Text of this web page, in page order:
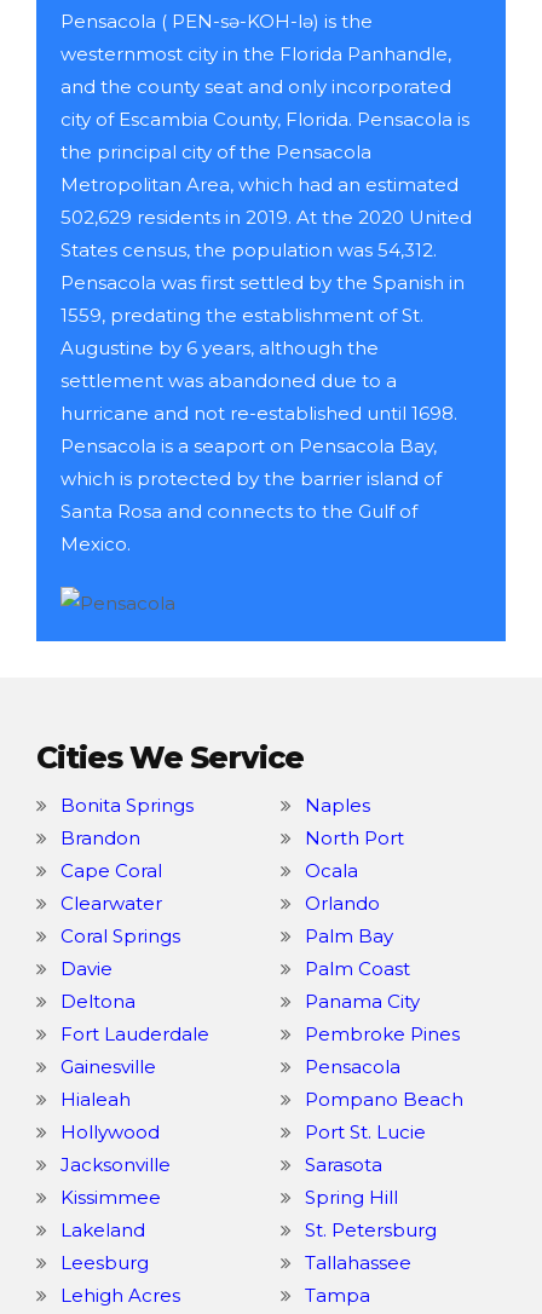
Pensacola ( PEN-sə-KOH-lə) is the
westernmost city in the Florida Panhandle,
and the county seat and only incorporated
city of Escambia County, Florida. Pensacola is
the principal city of the Pensacola
Metropolitan Area, which had an estimated
502,629 residents in 2019. At the 2020 United
States census, the population was 54,312.
Pensacola was first settled by the Spanish in
1559, predating the establishment of St.
Augustine by 6 years, although the
settlement was abandoned due to a
hurricane and not re-established until 1698.
Pensacola is a seaport on Pensacola Bay,
which is protected by the barrier island of
Santa Rosa and connects to the Gulf of
Mexico.
Cities We Service
Bonita Springs
Brandon
Cape Coral
Clearwater
Coral Springs
Davie
Deltona
Fort Lauderdale
Gainesville
Hialeah
Hollywood
Jacksonville
Kissimmee
Lakeland
Leesburg
Lehigh Acres
Naples
North Port
Ocala
Orlando
Palm Bay
Palm Coast
Panama City
Pembroke Pines
Pensacola
Pompano Beach
Port St. Lucie
Sarasota
Spring Hill
St. Petersburg
Tallahassee
Tampa